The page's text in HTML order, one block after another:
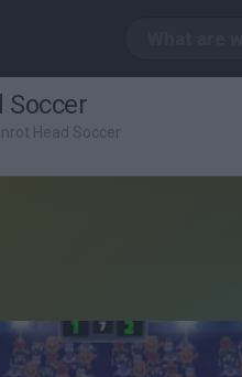
Soccer
Head Soccer